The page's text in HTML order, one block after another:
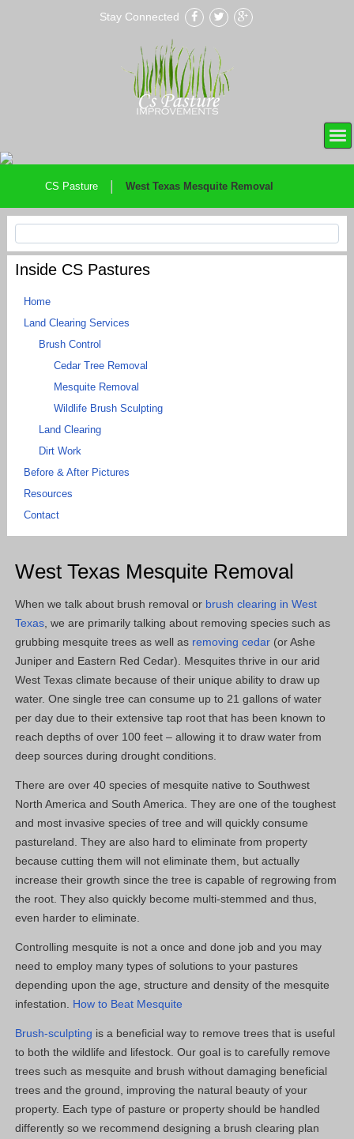
Stay Connected
CS Pasture West Texas Mesquite Removal
Inside CS Pastures
Home
Land Clearing Services
Brush Control
Cedar Tree Removal
Mesquite Removal
Wildlife Brush Sculpting
Land Clearing
Dirt Work
Before & After Pictures
Resources
Contact
West Texas Mesquite Removal
When we talk about brush removal or brush clearing in West
Texas , we are primarily talking about removing species such as
grubbing mesquite trees as well as removing cedar (or Ashe
Juniper and Eastern Red Cedar). Mesquites thrive in our arid
West Texas climate because of their unique ability to draw up
water. One single tree can consume up to 21 gallons of water
per day due to their extensive tap root that has been known to
reach depths of over 100 feet – allowing it to draw water from
deep sources during drought conditions.
There are over 40 species of mesquite native to Southwest
North America and South America. They are one of the toughest
and most invasive species of tree and will quickly consume
pastureland. They are also hard to eliminate from property
because cutting them will not eliminate them, but actually
increase their growth since the tree is capable of regrowing from
the root. They also quickly become multi-stemmed and thus,
even harder to eliminate.
Controlling mesquite is not a once and done job and you may
need to employ many types of solutions to your pastures
depending upon the age, structure and density of the mesquite
infestation. How to Beat Mesquite
Brush-sculpting is a beneficial way to remove trees that is useful
to both the wildlife and lifestock. Our goal is to carefully remove
trees such as mesquite and brush without damaging beneficial
trees and the ground, improving the natural beauty of your
property. Each type of pasture or property should be handled
differently so we recommend designing a brush clearing plan